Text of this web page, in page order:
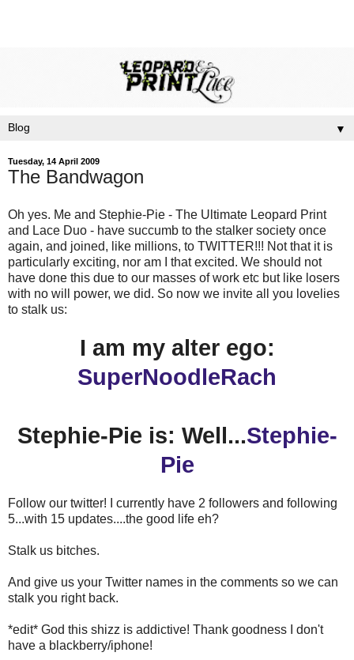
▼
Tuesday, 14 April 2009
The Bandwagon
Oh yes. Me and Stephie-Pie - The Ultimate Leopard Print
and Lace Duo - have succumb to the stalker society once
again, and joined, like millions, to TWITTER!!! Not that it is
particularly exciting, nor am I that excited. We should not
have done this due to our masses of work etc but like losers
with no will power, we did. So now we invite all you lovelies
to stalk us:
I am my alter ego:
SuperNoodleRach
Stephie-Pie is: Well...Stephie-
Pie
Follow our twitter! I currently have 2 followers and following
5...with 15 updates....the good life eh?
Stalk us bitches.
And give us your Twitter names in the comments so we can
stalk you right back.
*edit* God this shizz is addictive! Thank goodness I don't
have a blackberry/iphone!